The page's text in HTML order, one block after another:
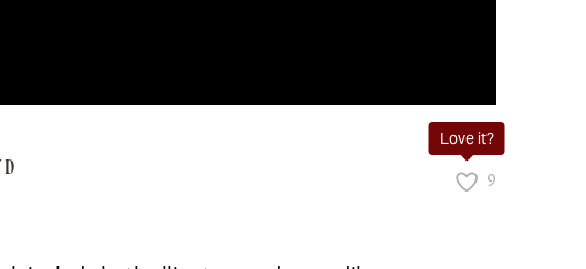
Love it?
9